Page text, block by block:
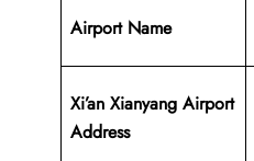
Airport Name
Xi’an Xianyang Airport
Address